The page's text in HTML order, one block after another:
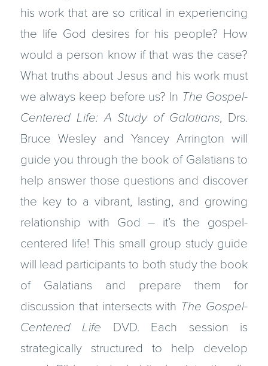
his work that are so critical in experiencing
the life God desires for his people? How
would a person know if that was the case?
What truths about Jesus and his work must
we always keep before us? In The Gospel-
Centered Life: A Study of Galatians, Drs.
Bruce Wesley and Yancey Arrington will
guide you through the book of Galatians to
help answer those questions and discover
the key to a vibrant, lasting, and growing
relationship with God – it’s the gospel-
centered life! This small group study guide
will lead participants to both study the book
of Galatians and prepare them for
discussion that intersects with The Gospel-
Centered Life DVD. Each session is
strategically structured to help develop